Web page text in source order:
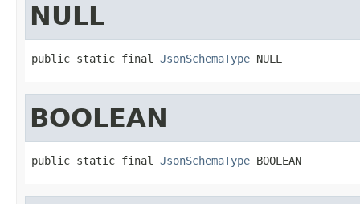
NULL
public static final JsonSchemaType NULL
BOOLEAN
public static final JsonSchemaType BOOLEAN